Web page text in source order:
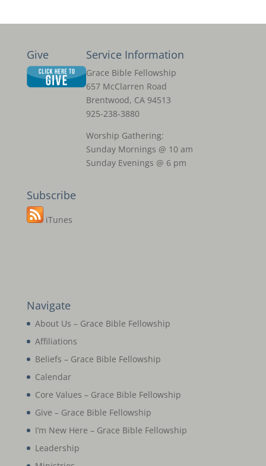
Give Service Information
Grace Bible Fellowship
657 McClarren Road
Brentwood, CA 94513
925-238-3880
Worship Gathering:
Sunday Mornings @ 10 am
Sunday Evenings @ 6 pm
Subscribe
iTunes
Navigate
About Us – Grace Bible Fellowship
Affiliations
Beliefs – Grace Bible Fellowship
Calendar
Core Values – Grace Bible Fellowship
Give – Grace Bible Fellowship
I’m New Here – Grace Bible Fellowship
Leadership